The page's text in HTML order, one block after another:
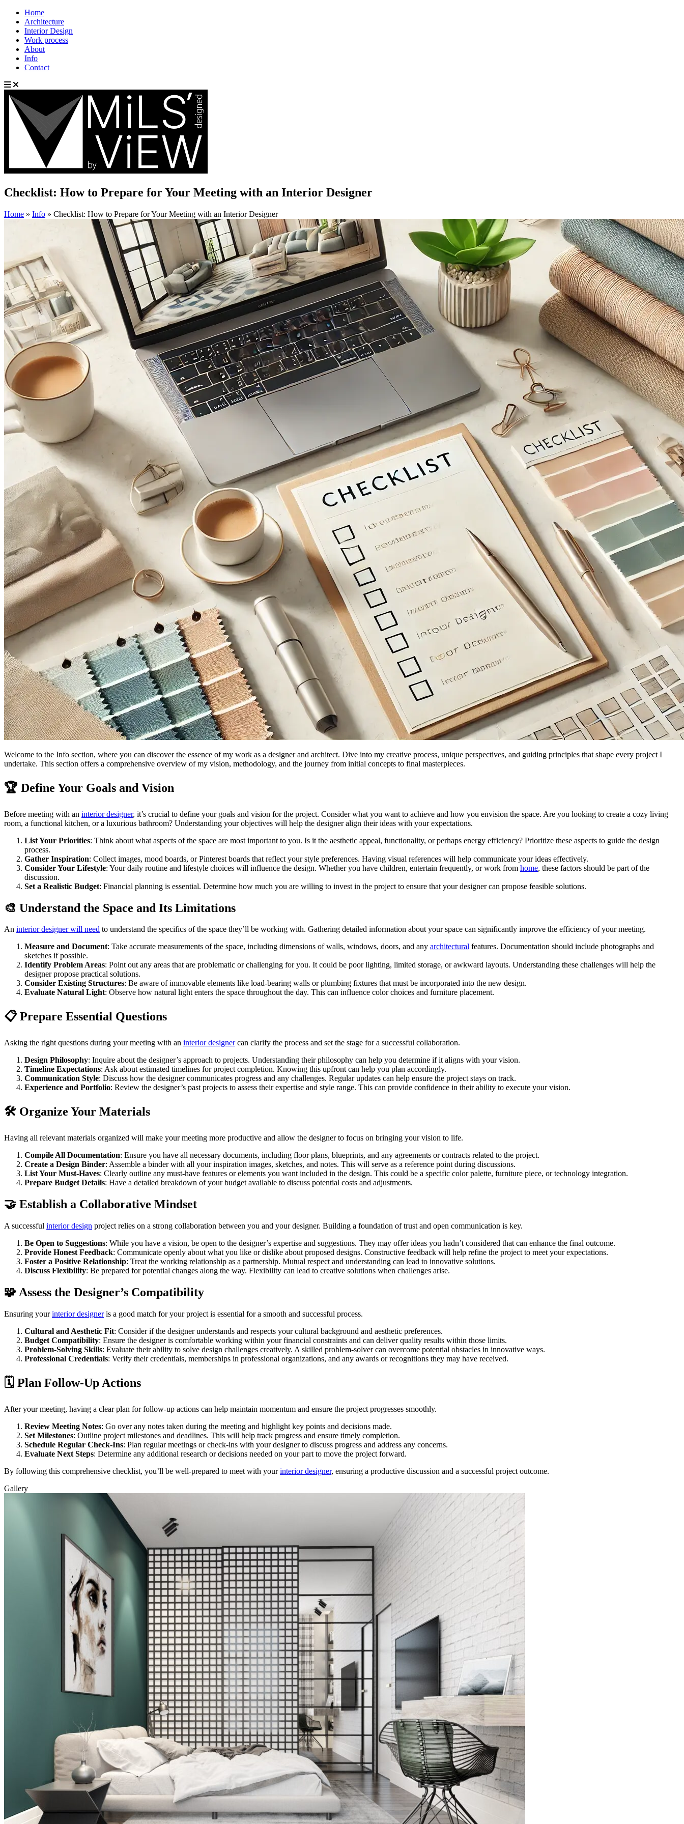
Home
Architecture
Interior Design
Work process
About
Info
Contact
Checklist: How to Prepare for Your Meeting with an Interior Designer
Home » Info » Checklist: How to Prepare for Your Meeting with an Interior Designer
Welcome to the Info section, where you can discover the essence of my work as a designer and architect. Dive into my creative process, unique perspectives, and guiding principles that shape every project I
undertake. This section offers a comprehensive overview of my vision, methodology, and the journey from initial concepts to final masterpieces.
🏆 Define Your Goals and Vision
Before meeting with an interior designer, it’s crucial to define your goals and vision for the project. Consider what you want to achieve and how you envision the space. Are you looking to create a cozy living
room, a functional kitchen, or a luxurious bathroom? Understanding your objectives will help the designer align their ideas with your expectations.
List Your Priorities: Think about what aspects of the space are most important to you. Is it the aesthetic appeal, functionality, or perhaps energy efficiency? Prioritize these aspects to guide the design
process.
Gather Inspiration: Collect images, mood boards, or Pinterest boards that reflect your style preferences. Having visual references will help communicate your ideas effectively.
Consider Your Lifestyle: Your daily routine and lifestyle choices will influence the design. Whether you have children, entertain frequently, or work from home, these factors should be part of the
discussion.
Set a Realistic Budget: Financial planning is essential. Determine how much you are willing to invest in the project to ensure that your designer can propose feasible solutions.
🎨 Understand the Space and Its Limitations
An interior designer will need to understand the specifics of the space they’ll be working with. Gathering detailed information about your space can significantly improve the efficiency of your meeting.
Measure and Document: Take accurate measurements of the space, including dimensions of walls, windows, doors, and any architectural features. Documentation should include photographs and
sketches if possible.
Identify Problem Areas: Point out any areas that are problematic or challenging for you. It could be poor lighting, limited storage, or awkward layouts. Understanding these challenges will help the
designer propose practical solutions.
Consider Existing Structures: Be aware of immovable elements like load-bearing walls or plumbing fixtures that must be incorporated into the new design.
Evaluate Natural Light: Observe how natural light enters the space throughout the day. This can influence color choices and furniture placement.
📋 Prepare Essential Questions
Asking the right questions during your meeting with an interior designercan clarify the process and set the stage for a successful collaboration.
Design Philosophy: Inquire about the designer’s approach to projects. Understanding their philosophy can help you determine if it aligns with your vision.
Timeline Expectations: Ask about estimated timelines for project completion. Knowing this upfront can help you plan accordingly.
Communication Style: Discuss how the designer communicates progress and any challenges. Regular updates can help ensure the project stays on track.
Experience and Portfolio: Review the designer’s past projects to assess their expertise and style range. This can provide confidence in their ability to execute your vision.
🛠️ Organize Your Materials
Having all relevant materials organized will make your meeting more productive and allow the designer to focus on bringing your vision to life.
Compile All Documentation: Ensure you have all necessary documents, including floor plans, blueprints, and any agreements or contracts related to the project.
Create a Design Binder: Assemble a binder with all your inspiration images, sketches, and notes. This will serve as a reference point during discussions.
List Your Must-Haves: Clearly outline any must-have features or elements you want included in the design. This could be a specific color palette, furniture piece, or technology integration.
Prepare Budget Details: Have a detailed breakdown of your budget available to discuss potential costs and adjustments.
🤝 Establish a Collaborative Mindset
A successful interior design project relies on a strong collaboration between you and your designer. Building a foundation of trust and open communication is key.
Be Open to Suggestions: While you have a vision, be open to the designer’s expertise and suggestions. They may offer ideas you hadn’t considered that can enhance the final outcome.
Provide Honest Feedback: Communicate openly about what you like or dislike about proposed designs. Constructive feedback will help refine the project to meet your expectations.
Foster a Positive Relationship: Treat the working relationship as a partnership. Mutual respect and understanding can lead to innovative solutions.
Discuss Flexibility: Be prepared for potential changes along the way. Flexibility can lead to creative solutions when challenges arise.
🧩 Assess the Designer’s Compatibility
Ensuring yourinterior designeris a good match for your project is essential for a smooth and successful process.
Cultural and Aesthetic Fit: Consider if the designer understands and respects your cultural background and aesthetic preferences.
Budget Compatibility: Ensure the designer is comfortable working within your financial constraints and can deliver quality results within those limits.
Problem-Solving Skills: Evaluate their ability to solve design challenges creatively. A skilled problem-solver can overcome potential obstacles in innovative ways.
Professional Credentials: Verify their credentials, memberships in professional organizations, and any awards or recognitions they may have received.
🗓️ Plan Follow-Up Actions
After your meeting, having a clear plan for follow-up actions can help maintain momentum and ensure the project progresses smoothly.
Review Meeting Notes: Go over any notes taken during the meeting and highlight key points and decisions made.
Set Milestones: Outline project milestones and deadlines. This will help track progress and ensure timely completion.
Schedule Regular Check-Ins: Plan regular meetings or check-ins with your designer to discuss progress and address any concerns.
Evaluate Next Steps: Determine any additional research or decisions needed on your part to move the project forward.
By following this comprehensive checklist, you’ll be well-prepared to meet with yourinterior designer, ensuring a productive discussion and a successful project outcome.
Gallery